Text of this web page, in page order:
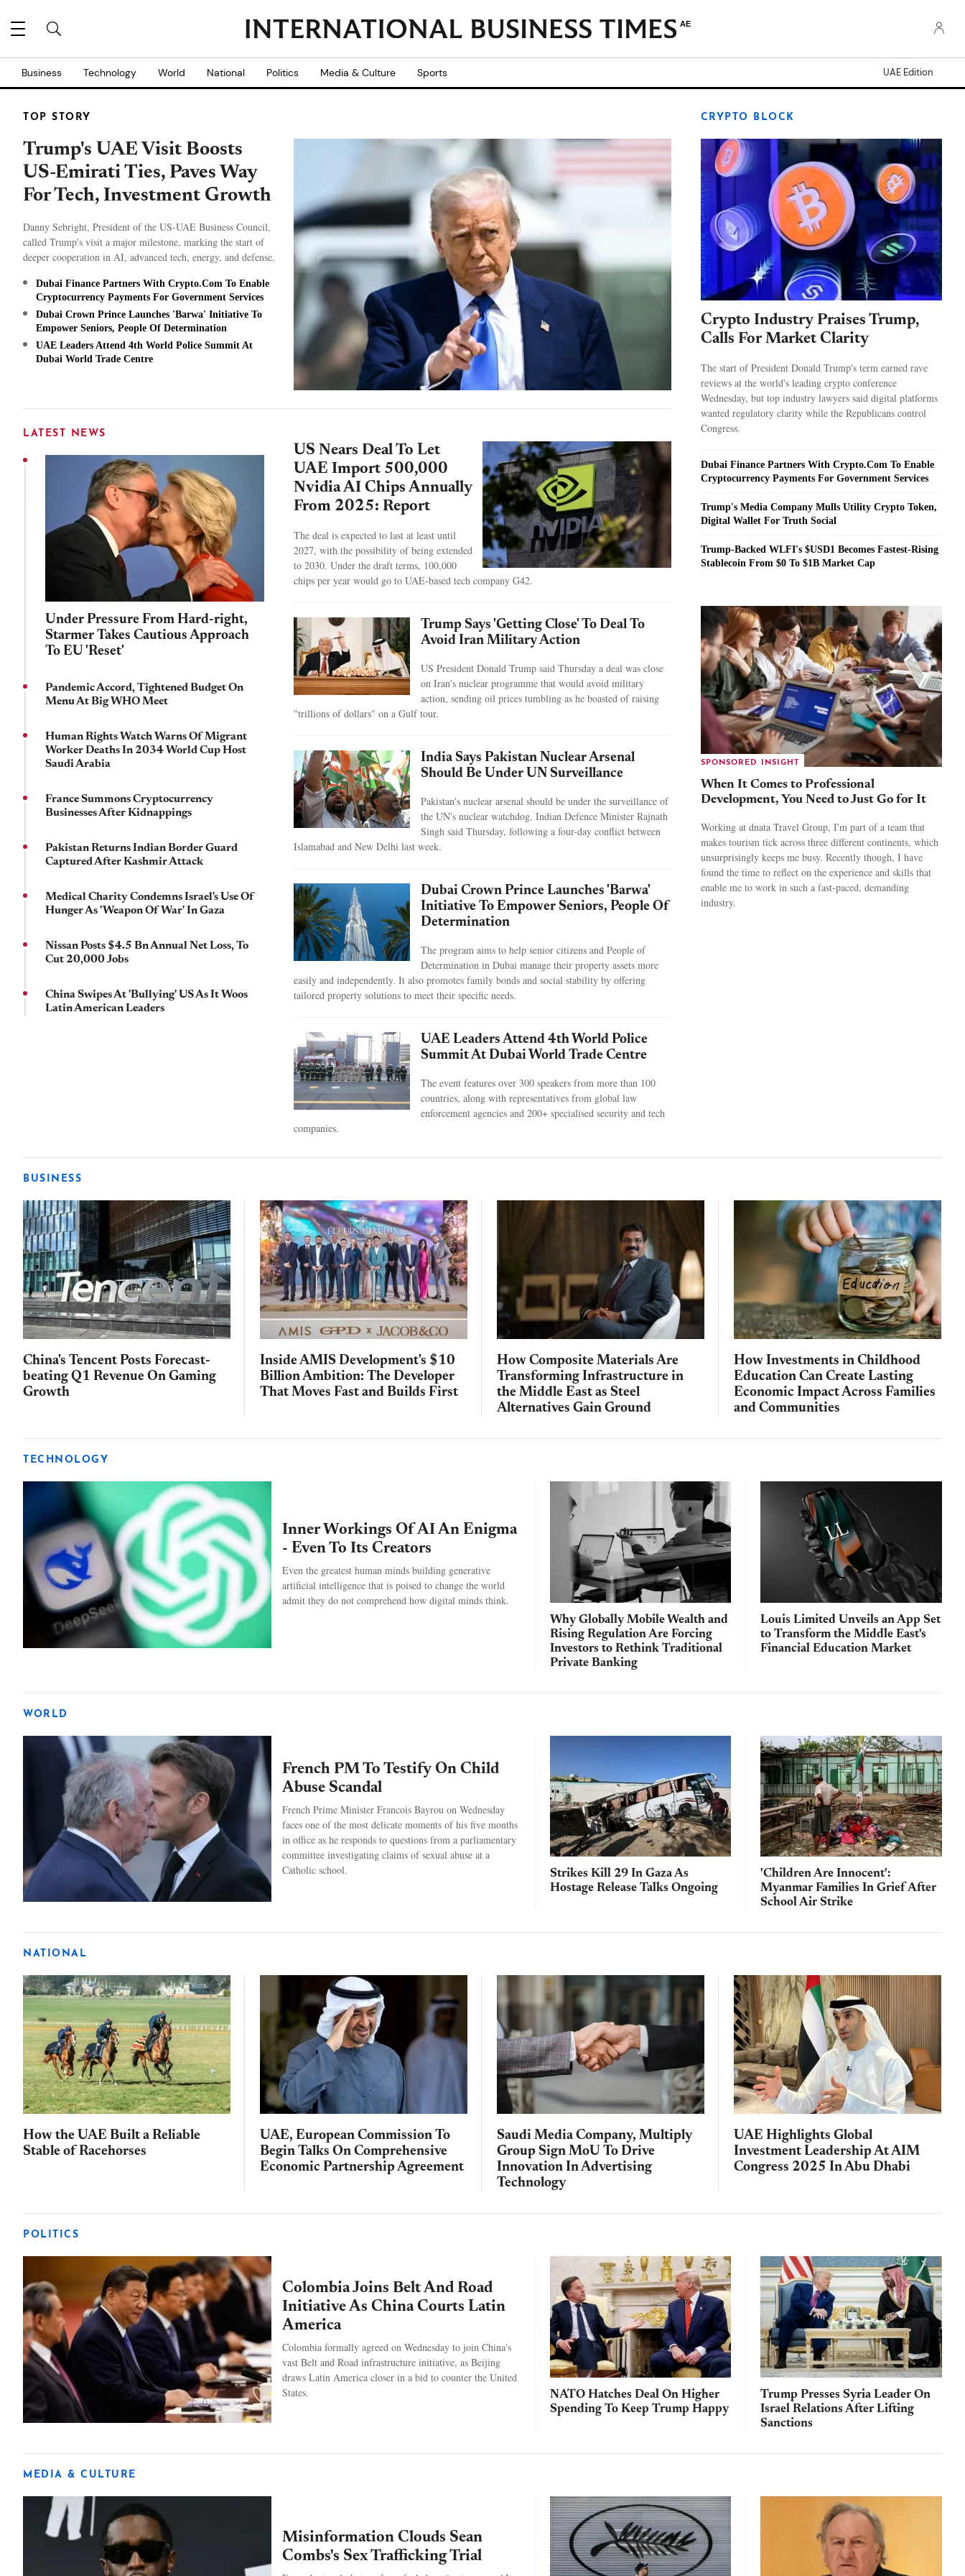
AE
Business Technology World National Politics Media & Culture Sports UAE Edition
TOP STORY
Trump's UAE Visit Boosts
US-Emirati Ties, Paves Way
For Tech, Investment Growth
Danny Sebright, President of the US-UAE Business Council,
called Trump's visit a major milestone, marking the start of
deeper cooperation in AI, advanced tech, energy, and defense.
Dubai Finance Partners With Crypto.Com To Enable
Cryptocurrency Payments For Government Services
Dubai Crown Prince Launches 'Barwa' Initiative To
Empower Seniors, People Of Determination
UAE Leaders Attend 4th World Police Summit At
Dubai World Trade Centre
US Nears Deal To Let
UAE Import 500,000
Nvidia AI Chips Annually
From 2025: Report
The deal is expected to last at least until
2027, with the possibility of being extended
to 2030. Under the draft terms, 100,000
chips per year would go to UAE-based tech company G42.
Trump Says 'Getting Close' To Deal To
Avoid Iran Military Action
US President Donald Trump said Thursday a deal was close
on Iran's nuclear programme that would avoid military
action, sending oil prices tumbling as he boasted of raising
"trillions of dollars" on a Gulf tour.
India Says Pakistan Nuclear Arsenal
Should Be Under UN Surveillance
Pakistan's nuclear arsenal should be under the surveillance of
the UN's nuclear watchdog, Indian Defence Minister Rajnath
Singh said Thursday, following a four-day conflict between
Islamabad and New Delhi last week.
Dubai Crown Prince Launches 'Barwa'
Initiative To Empower Seniors, People Of
Determination
The program aims to help senior citizens and People of
Determination in Dubai manage their property assets more
easily and independently. It also promotes family bonds and social stability by offering
tailored property solutions to meet their specific needs.
UAE Leaders Attend 4th World Police
Summit At Dubai World Trade Centre
The event features over 300 speakers from more than 100
countries, along with representatives from global law
enforcement agencies and 200+ specialised security and tech
companies.
LATEST NEWS
Under Pressure From Hard-right,
Starmer Takes Cautious Approach
To EU 'Reset'
Pandemic Accord, Tightened Budget On
Menu At Big WHO Meet
Human Rights Watch Warns Of Migrant
Worker Deaths In 2034 World Cup Host
Saudi Arabia
France Summons Cryptocurrency
Businesses After Kidnappings
Pakistan Returns Indian Border Guard
Captured After Kashmir Attack
Medical Charity Condemns Israel's Use Of
Hunger As 'Weapon Of War' In Gaza
Nissan Posts $4.5 Bn Annual Net Loss, To
Cut 20,000 Jobs
China Swipes At 'Bullying' US As It Woos
Latin American Leaders
CRYPTO BLOCK
Crypto Industry Praises Trump,
Calls For Market Clarity
The start of President Donald Trump's term earned rave
reviews at the world's leading crypto conference
Wednesday, but top industry lawyers said digital platforms
wanted regulatory clarity while the Republicans control
Congress.
Dubai Finance Partners With Crypto.Com To Enable
Cryptocurrency Payments For Government Services
Trump's Media Company Mulls Utility Crypto Token,
Digital Wallet For Truth Social
Trump-Backed WLFI's $USD1 Becomes Fastest-Rising
Stablecoin From $0 To $1B Market Cap
SPONSORED INSIGHT
When It Comes to Professional
Development, You Need to Just Go for It
Working at dnata Travel Group, I'm part of a team that
makes tourism tick across three different continents, which
unsurprisingly keeps me busy. Recently though, I have
found the time to reflect on the experience and skills that
enable me to work in such a fast-paced, demanding
industry.
BUSINESS
China's Tencent Posts Forecast-
beating Q1 Revenue On Gaming
Growth
Inside AMIS Development's $10
Billion Ambition: The Developer
That Moves Fast and Builds First
How Composite Materials Are
Transforming Infrastructure in
the Middle East as Steel
Alternatives Gain Ground
How Investments in Childhood
Education Can Create Lasting
Economic Impact Across Families
and Communities
TECHNOLOGY
Inner Workings Of AI An Enigma
- Even To Its Creators
Even the greatest human minds building generative
artificial intelligence that is poised to change the world
admit they do not comprehend how digital minds think.
Why Globally Mobile Wealth and
Rising Regulation Are Forcing
Investors to Rethink Traditional
Private Banking
Louis Limited Unveils an App Set
to Transform the Middle East's
Financial Education Market
WORLD
French PM To Testify On Child
Abuse Scandal
French Prime Minister Francois Bayrou on Wednesday
faces one of the most delicate moments of his five months
in office as he responds to questions from a parliamentary
committee investigating claims of sexual abuse at a
Catholic school.
Strikes Kill 29 In Gaza As
Hostage Release Talks Ongoing
'Children Are Innocent':
Myanmar Families In Grief After
School Air Strike
NATIONAL
How the UAE Built a Reliable
Stable of Racehorses
UAE, European Commission To
Begin Talks On Comprehensive
Economic Partnership Agreement
Saudi Media Company, Multiply
Group Sign MoU To Drive
Innovation In Advertising
Technology
UAE Highlights Global
Investment Leadership At AIM
Congress 2025 In Abu Dhabi
POLITICS
Colombia Joins Belt And Road
Initiative As China Courts Latin
America
Colombia formally agreed on Wednesday to join China's
vast Belt and Road infrastructure initiative, as Beijing
draws Latin America closer in a bid to counter the United
States.
NATO Hatches Deal On Higher
Spending To Keep Trump Happy
Trump Presses Syria Leader On
Israel Relations After Lifting
Sanctions
MEDIA & CULTURE
Misinformation Clouds Sean
Combs's Sex Trafficking Trial